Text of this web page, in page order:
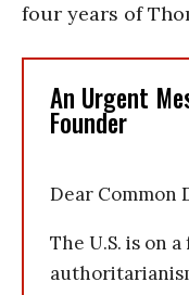
four years of
An Urgent
Founder
Dear Common
The U.S. is on